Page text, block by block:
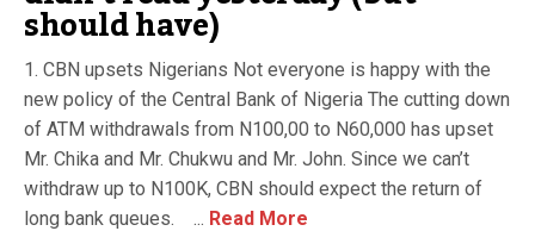
should have)
1. CBN upsets Nigerians Not everyone is happy with the
new policy of the Central Bank of Nigeria The cutting down
of ATM withdrawals from N100,00 to N60,000 has upset
Mr. Chika and Mr. Chukwu and Mr. John. Since we can’t
withdraw up to N100K, CBN should expect the return of
long bank queues. ... Read More